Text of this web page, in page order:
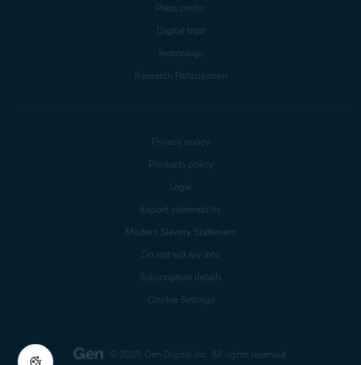
Press center
Digital trust
Technology
Research Participation
© 2025 Gen Digital Inc. All rights reserved.
Privacy policy
Products policy
Legal
Report vulnerability
Modern Slavery Statement
Do not sell my info
Subscription details
Cookie Settings